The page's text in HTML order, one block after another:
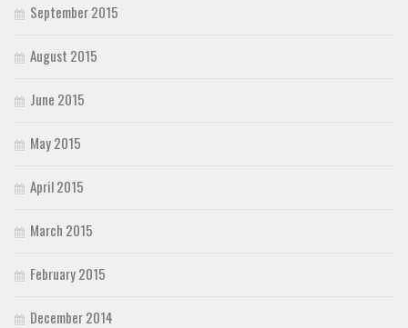
September 2015
August 2015
June 2015
May 2015
April 2015
March 2015
February 2015
December 2014